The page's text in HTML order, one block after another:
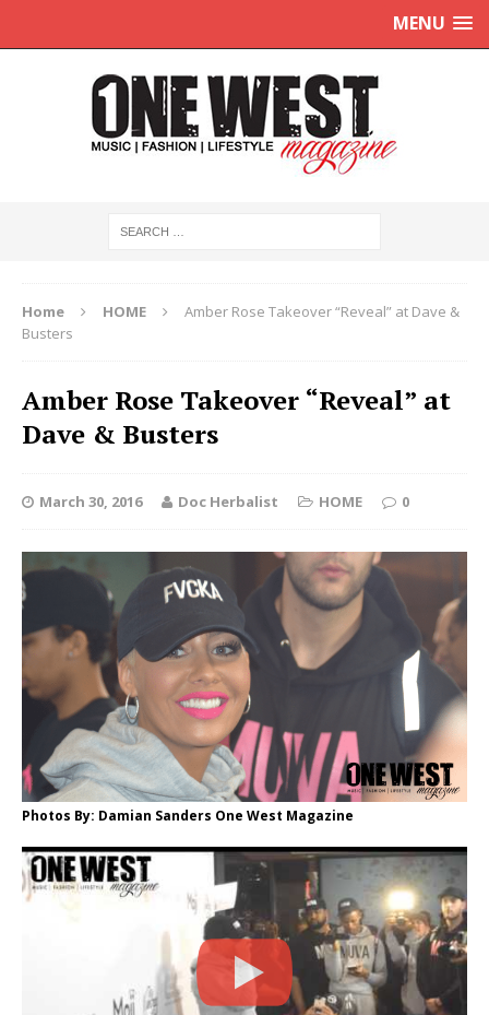
MENU
Home HOME
Amber Rose Takeover “Reveal” at Dave &
Busters
Amber Rose Takeover “Reveal” at
Dave & Busters
March 30, 2016 Doc Herbalist HOME 0
Photos By: Damian Sanders One West Magazine